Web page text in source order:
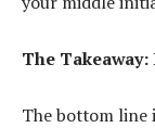
The
The bottom line